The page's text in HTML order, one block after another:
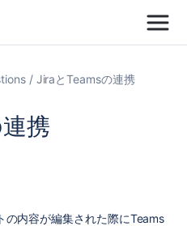
JiraとTeamsの連携
携
内容が編集された際にTeams